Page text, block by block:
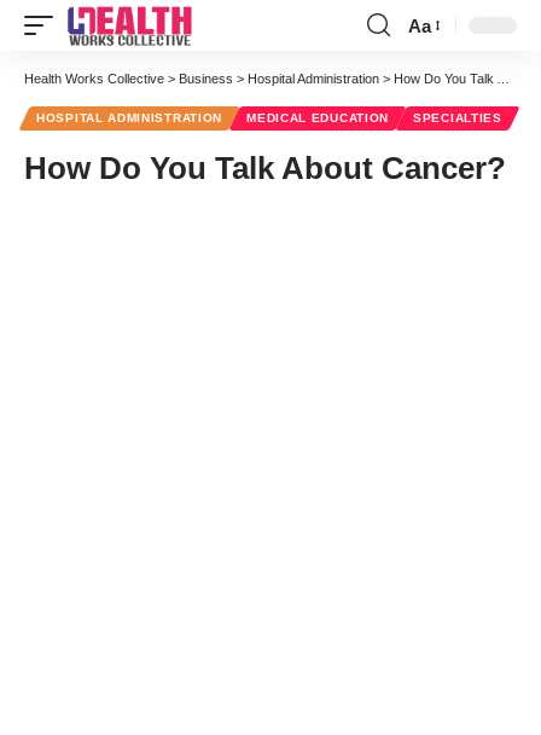
Aa
Health Works Collective > Business > Hospital Administration > How Do You Talk About Cancer?
HOSPITAL ADMINISTRATION MEDICAL EDUCATION SPECIALTIES
How Do You Talk About Cancer?